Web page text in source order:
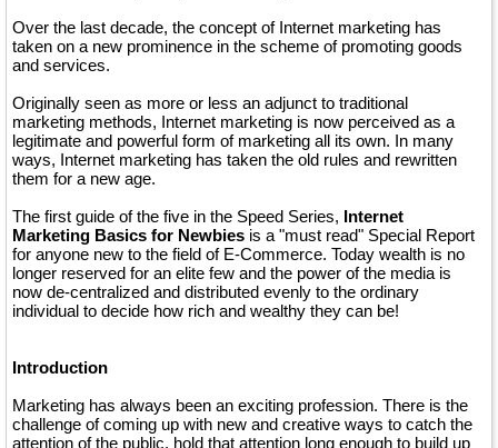
Over the last decade, the concept of Internet marketing has
taken on a new prominence in the scheme of promoting goods
and services.
Originally seen as more or less an adjunct to traditional
marketing methods, Internet marketing is now perceived as a
legitimate and powerful form of marketing all its own. In many
ways, Internet marketing has taken the old rules and rewritten
them for a new age.
The first guide of the five in the Speed Series, Internet
Marketing Basics for Newbies is a "must read" Special Report
for anyone new to the field of E-Commerce. Today wealth is no
longer reserved for an elite few and the power of the media is
now de-centralized and distributed evenly to the ordinary
individual to decide how rich and wealthy they can be!
Introduction
Marketing has always been an exciting profession. There is the
challenge of coming up with new and creative ways to catch the
attention of the public, hold that attention long enough to build up